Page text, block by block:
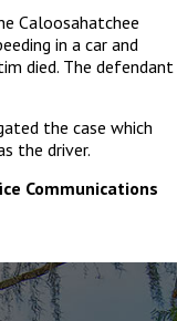
Caloosahatchee
in a car and
died. The defendant
the case which
the driver.
Communications